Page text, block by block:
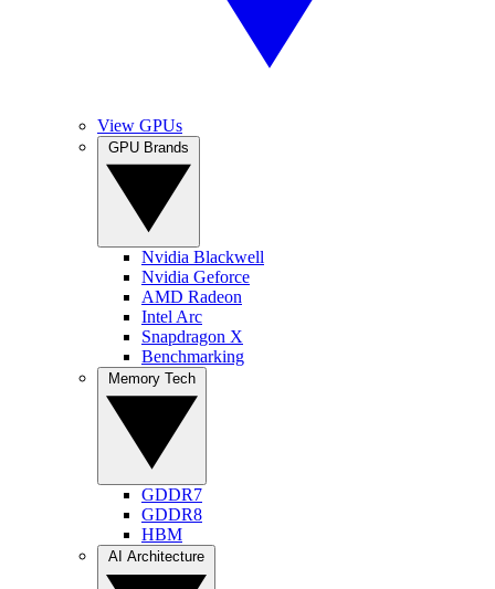
View GPUs
Nvidia Blackwell
Nvidia Geforce
AMD Radeon
Intel Arc
Snapdragon X
Benchmarking
GDDR7
GDDR8
HBM